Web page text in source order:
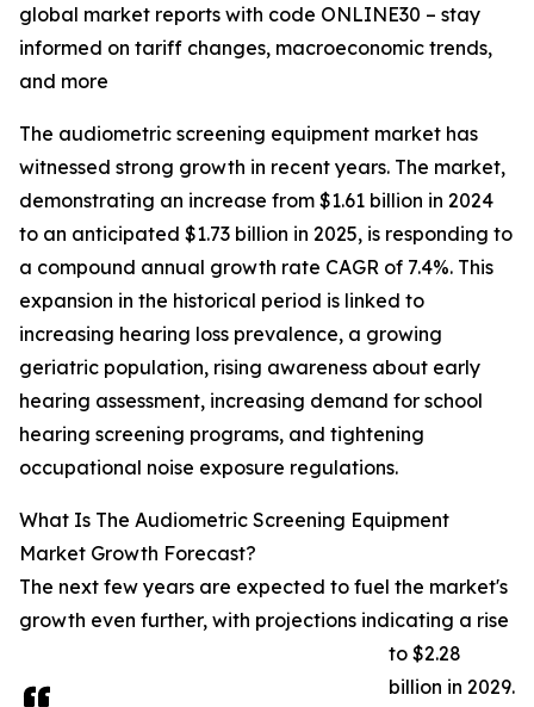
global market reports with code ONLINE30 – stay
informed on tariff changes, macroeconomic trends,
and more
The audiometric screening equipment market has
witnessed strong growth in recent years. The market,
demonstrating an increase from $1.61 billion in 2024
to an anticipated $1.73 billion in 2025, is responding to
a compound annual growth rate CAGR of 7.4%. This
expansion in the historical period is linked to
increasing hearing loss prevalence, a growing
geriatric population, rising awareness about early
hearing assessment, increasing demand for school
hearing screening programs, and tightening
occupational noise exposure regulations.
What Is The Audiometric Screening Equipment
Market Growth Forecast?
The next few years are expected to fuel the market's
growth even further, with projections indicating a rise
to $2.28
billion in 2029.